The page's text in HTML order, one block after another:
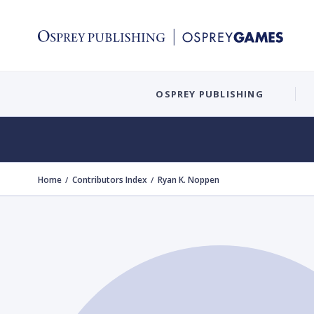
OSPREY PUBLISHING
Home Contributors Index Ryan K. Noppen